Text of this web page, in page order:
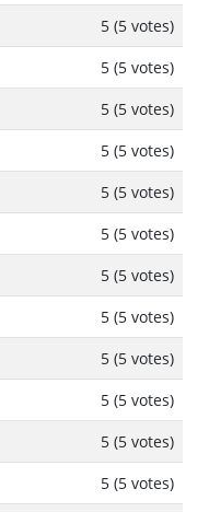
5 (5 votes)
5 (5 votes)
5 (5 votes)
5 (5 votes)
5 (5 votes)
5 (5 votes)
5 (5 votes)
5 (5 votes)
5 (5 votes)
5 (5 votes)
5 (5 votes)
5 (5 votes)